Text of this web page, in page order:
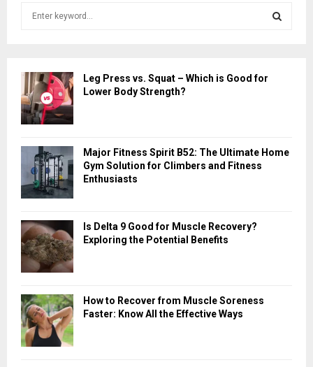
h
f
o
r
C
Leg Press vs. Squat – Which is Good for
Lower Body Strength?
Major Fitness Spirit B52: The Ultimate Home
Gym Solution for Climbers and Fitness
Enthusiasts
Is Delta 9 Good for Muscle Recovery?
Exploring the Potential Benefits
How to Recover from Muscle Soreness
Faster: Know All the Effective Ways